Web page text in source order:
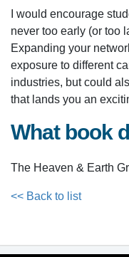
I would encourage
never too early (or too
Expanding your
exposure to different
industries, but could
that lands you an
What book
The Heaven & Earth
<< Back to list